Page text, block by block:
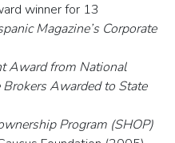
winner for 13
Magazine’s Corporate
Award from National
Awarded to State
Program (SHOP)